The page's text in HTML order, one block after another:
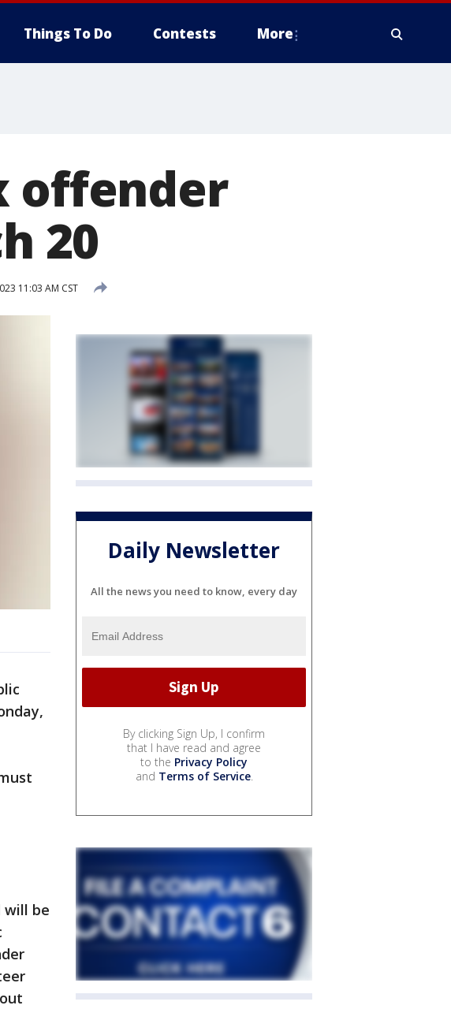
Things To Do Contests More
offender
20
11:03 AM CST
will be
Daily Newsletter
All the news you need to know, every day
By clicking Sign Up, I confirm
that I have read and agree
to the Privacy Policy
and Terms of Service.